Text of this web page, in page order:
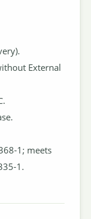
External
1; meets
1.